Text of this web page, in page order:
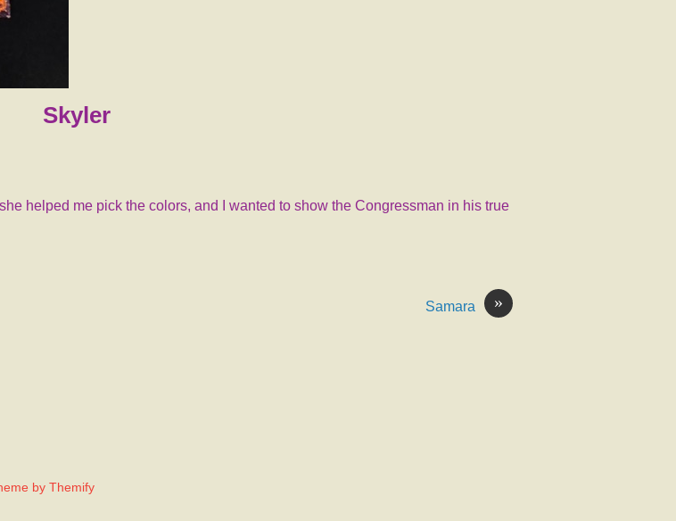
Skyler
helped me pick the colors, and I wanted to show the Congressman in his true
»
Samara
by Themify